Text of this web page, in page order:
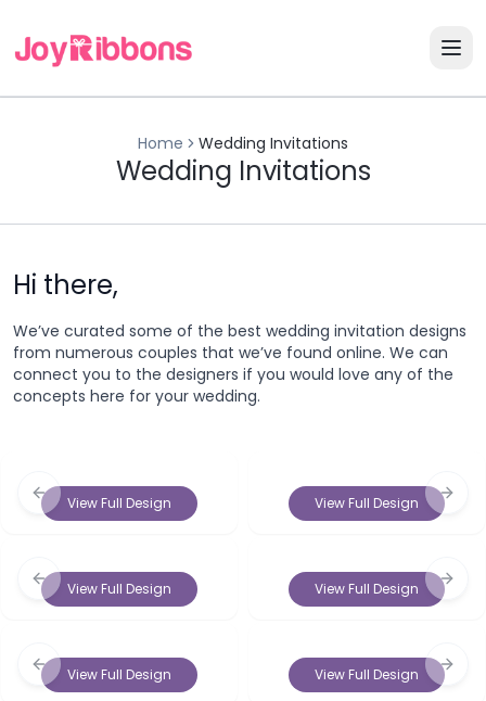
Home Wedding Invitations
Wedding Invitations
Hi there,
We’ve curated some of the best wedding invitation designs
from numerous couples that we’ve found online. We can
connect you to the designers if you would love any of the
concepts here for your wedding.
View Full Design View Full Design
Previous slide Next
View Full Design View Full Design
Previous slide Next
View Full Design View Full Design
Previous slide Next